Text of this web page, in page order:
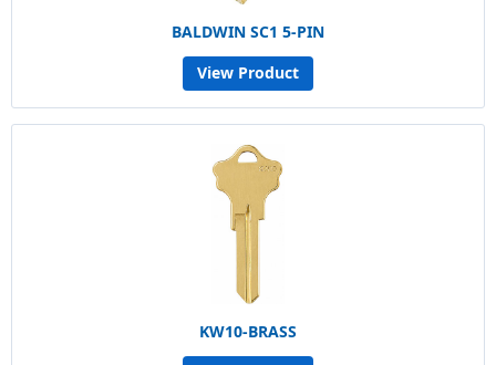
BALDWIN SC1 5-PIN
View Product
KW10-BRASS